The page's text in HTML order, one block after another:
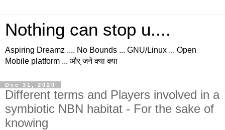
Nothing can stop u....
Aspiring Dreamz .... No Bounds ... GNU/Linux ... Open
Mobile platform ... और् जने क्या क्या
Dec 31, 2020
Different terms and Players involved in a
symbiotic NBN habitat - For the sake of
knowing